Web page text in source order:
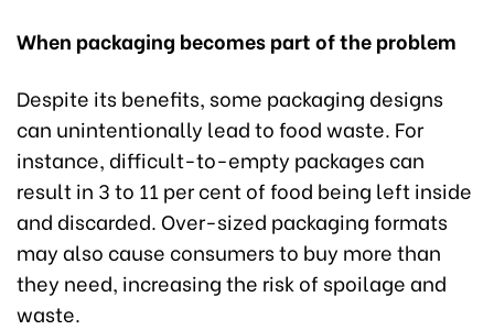
When packaging becomes part of the problem
Despite its benefits, some packaging designs
can unintentionally lead to food waste. For
instance, difficult-to-empty packages can
result in 3 to 11 per cent of food being left inside
and discarded. Over-sized packaging formats
may also cause consumers to buy more than
they need, increasing the risk of spoilage and
waste.